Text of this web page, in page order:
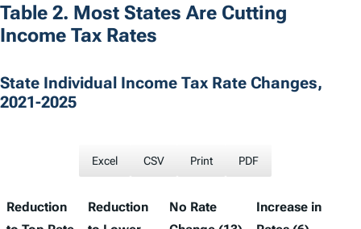
Table 2. Most States Are Cutting
Income Tax Rates
State Individual Income Tax Rate Changes,
2021-2025
Excel CSV Print PDF
Reduction
Reduction
No Rate
Increase in